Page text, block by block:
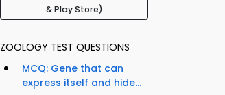
& Play Store)
ZOOLOGY TEST QUESTIONS
MCQ: Gene that can
express itself and hide...